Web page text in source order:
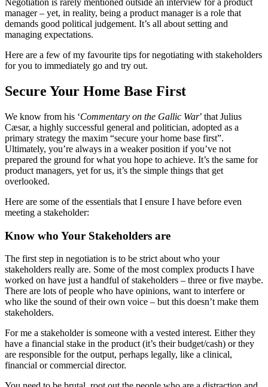
Negotiation is rarely mentioned outside an interview for a product
manager – yet, in reality, being a product manager is a role that
demands good political judgement. It’s all about setting and
managing expectations.
Here are a few of my favourite tips for negotiating with stakeholders
for you to immediately go and try out.
Secure Your Home Base First
We know from his ‘Commentary on the Gallic War’ that Julius
Cæsar, a highly successful general and politician, adopted as a
primary strategy the maxim “secure your home base first”.
Ultimately, you’re always in a weaker position if you’ve not
prepared the ground for what you hope to achieve. It’s the same for
product managers, yet for us, it’s the simple things that get
overlooked.
Here are some of the essentials that I ensure I have before even
meeting a stakeholder:
Know who Your Stakeholders are
The first step in negotiation is to be strict about who your
stakeholders really are. Some of the most complex products I have
worked on have just a handful of stakeholders – three or five maybe.
There are lots of people who have opinions, want to interfere or
who like the sound of their own voice – but this doesn’t make them
stakeholders.
For me a stakeholder is someone with a vested interest. Either they
have a financial stake in the product (it’s their budget/cash) or they
are responsible for the output, perhaps legally, like a clinical,
financial or commercial director.